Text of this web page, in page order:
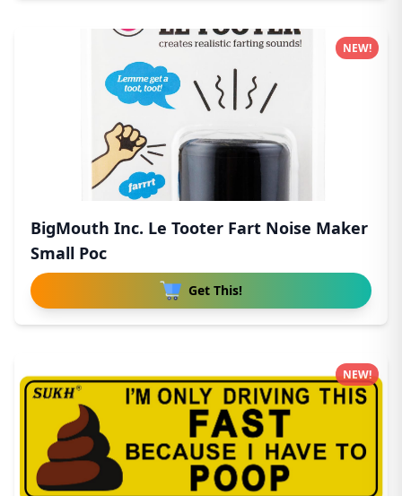
BigMouth Inc. Le Tooter Fart Noise Maker
Small Poc
Get This!
NEW!
NEW!